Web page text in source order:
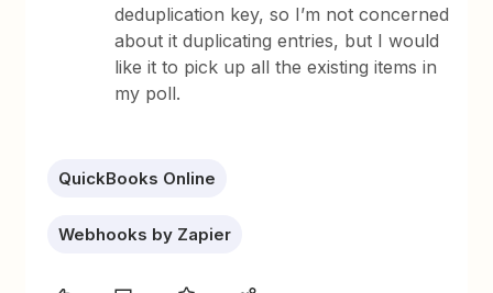
deduplication key, so I’m not concerned
about it duplicating entries, but I would
like it to pick up all the existing items in
my poll.
QuickBooks Online
Webhooks by Zapier